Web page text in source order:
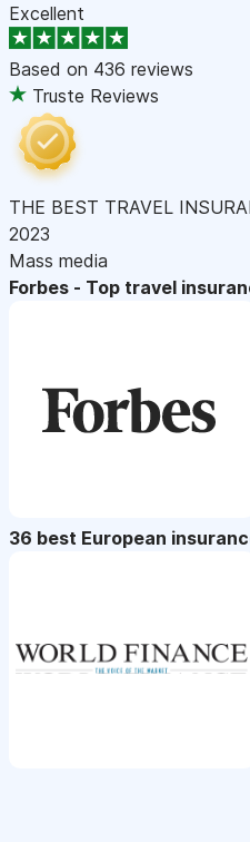
Excellent
Based on 436 reviews
Truste Reviews
THE BEST TRAVEL
2023
Mass media
Forbes - Top travel
36 best European